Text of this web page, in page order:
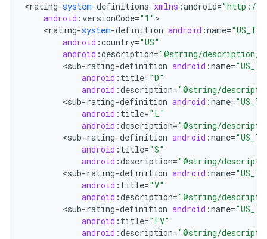
<rating-system-definitions xmlns :android="http://
android :versionCode="1"
<rating-system-definition android :name="US_TV"
android :country="US"
android :description="@string/
<sub-rating-definition android :name=
android : title="D"
android :description="@string/
<sub-rating-definition android :name=
android : title="L"
android :description="@string/
<sub-rating-definition android :name=
android : title="S"
android :description="@string/
<sub-rating-definition android :name=
android : title="V"
android :description="@string/
<sub-rating-definition android :name=
android : title="FV"
android :description="@string/